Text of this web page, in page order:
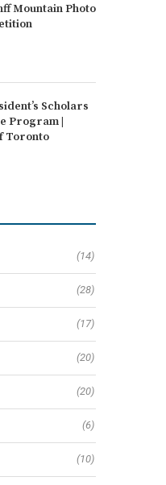
Mountain Photo
Scholars
Program |
Toronto
(14)
(28)
(17)
(20)
(20)
(6)
(10)